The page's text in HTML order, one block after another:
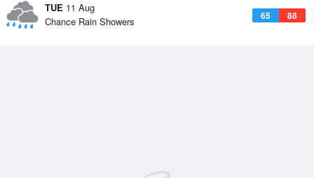
TUE 11 Aug
65 88
Chance Rain Showers